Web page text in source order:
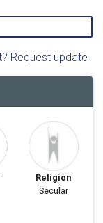
Request update
Religion
Secular